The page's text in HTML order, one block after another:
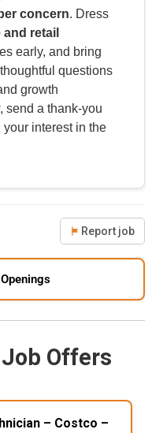
concern. Dress
retail
early, and bring
questions
growth
send a thank-you
interest in the
Report job
Offers
– Costco –